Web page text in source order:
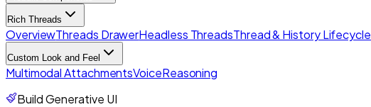
Rich Threads
OverviewThreads DrawerHeadless ThreadsThread & History Lifecycle
Custom Look and Feel
Multimodal AttachmentsVoiceReasoning
Build Generative UI